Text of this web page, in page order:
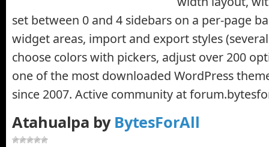
set between 0 and 4 sidebars on a per-page
widget areas, import and export styles
choose colors with pickers, adjust over 200
one of the most downloaded WordPress
since 2007. Active community at
Atahualpa by BytesForAll